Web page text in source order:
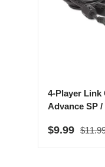
4-Player Link
Advance SP
Sale price
$9.99